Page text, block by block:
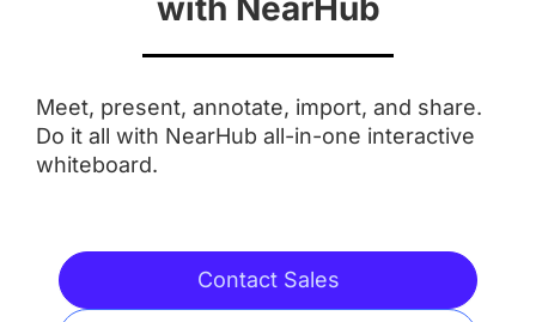
Aspect Ratio
16:9 16:9
✅ ✅
with NearHub
Meet, present, annotate, import, and share.
Do it all with NearHub all-in-one interactive
whiteboard.
Contact Sales